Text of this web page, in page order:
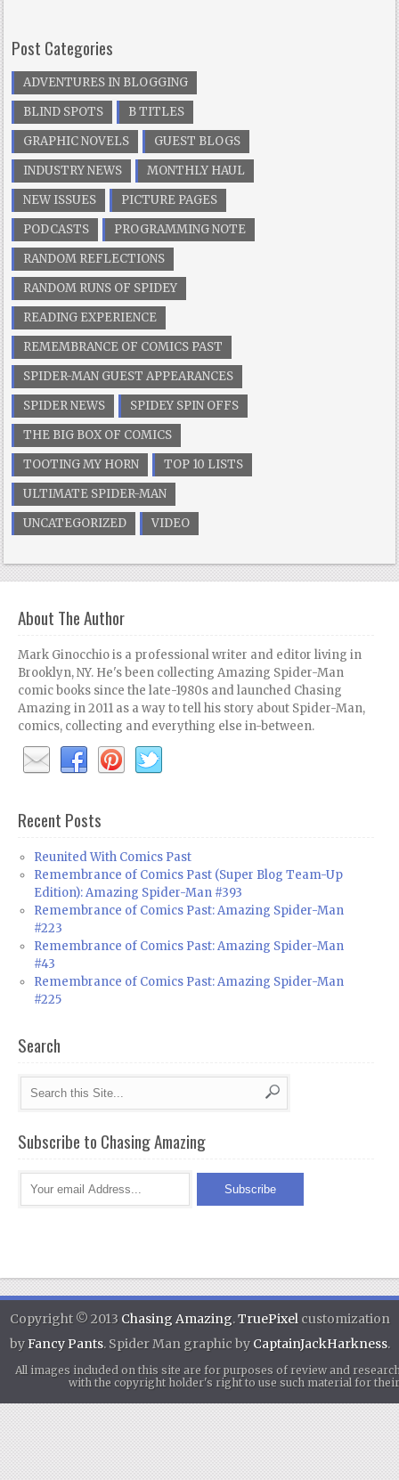
Post Categories
ADVENTURES IN BLOGGING
BLIND SPOTS
B TITLES
GRAPHIC NOVELS
GUEST BLOGS
INDUSTRY NEWS
MONTHLY HAUL
NEW ISSUES
PICTURE PAGES
PODCASTS
PROGRAMMING NOTE
RANDOM REFLECTIONS
RANDOM RUNS OF SPIDEY
READING EXPERIENCE
REMEMBRANCE OF COMICS PAST
SPIDER-MAN GUEST APPEARANCES
SPIDER NEWS
SPIDEY SPIN OFFS
THE BIG BOX OF COMICS
TOOTING MY HORN
TOP 10 LISTS
ULTIMATE SPIDER-MAN
UNCATEGORIZED
VIDEO
About The Author
Mark Ginocchio is a professional writer and editor living in
Brooklyn, NY. He's been collecting Amazing Spider-Man
comic books since the late-1980s and launched Chasing
Amazing in 2011 as a way to tell his story about Spider-Man,
comics, collecting and everything else in-between.
Recent Posts
Reunited With Comics Past
Remembrance of Comics Past (Super Blog Team-Up
Edition): Amazing Spider-Man #393
Remembrance of Comics Past: Amazing Spider-Man
#223
Remembrance of Comics Past: Amazing Spider-Man
#43
Remembrance of Comics Past: Amazing Spider-Man
#225
Search
Subscribe to Chasing Amazing
Copyright © 2013 Chasing Amazing.TruePixel customization
byFancy Pants. Spider Man graphic by CaptainJackHarkness.
All images included on this site are for purposes of review and
with the copyright holder's right to use such material for